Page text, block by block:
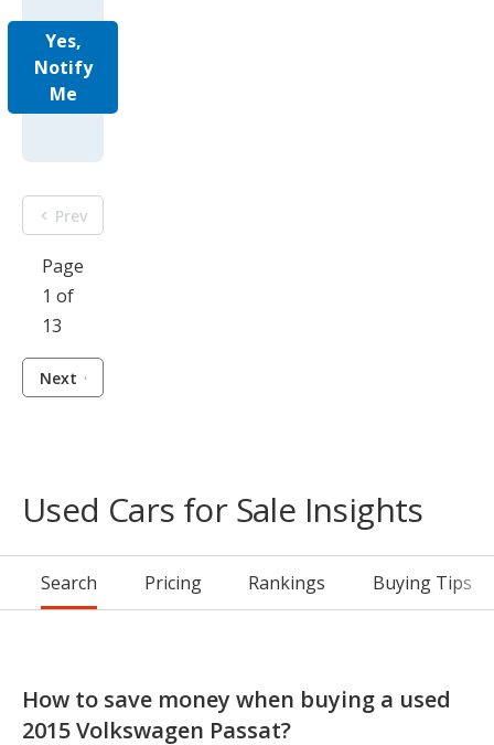
Yes,
Notify
Me
Prev
Page
1 of
13
Next
Used Cars for Sale Insights
Search Pricing Rankings Buying Tips
How to save money when buying a used
2015 Volkswagen Passat?